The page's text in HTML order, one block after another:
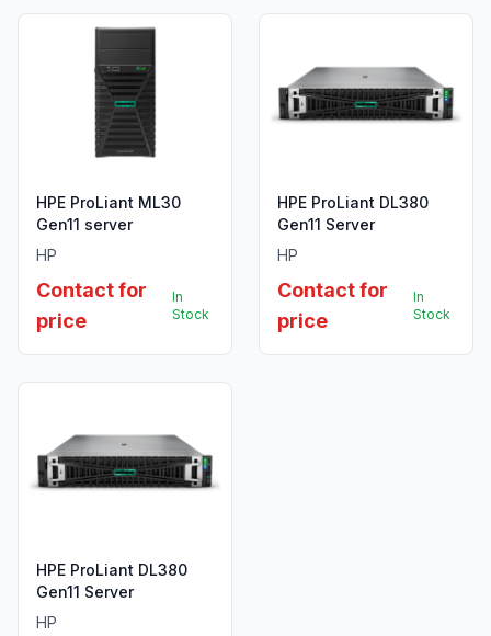
HPE ProLiant ML30
Gen11 server
HP
Contact for
price
In
Stock
HPE ProLiant DL380
Gen11 Server
HP
Contact for
price
In
Stock
HPE ProLiant DL380
Gen11 Server
HP